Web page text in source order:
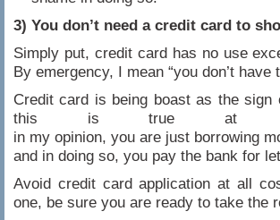
3) You don’t need a credit card to
Simply put, credit card has no use
By emergency, I mean “you don’t have
Credit card is being boast as the
this is true at
in my opinion, you are just borrowing
and in doing so, you pay the bank for
Avoid credit card application at all
one, be sure you are ready to take the